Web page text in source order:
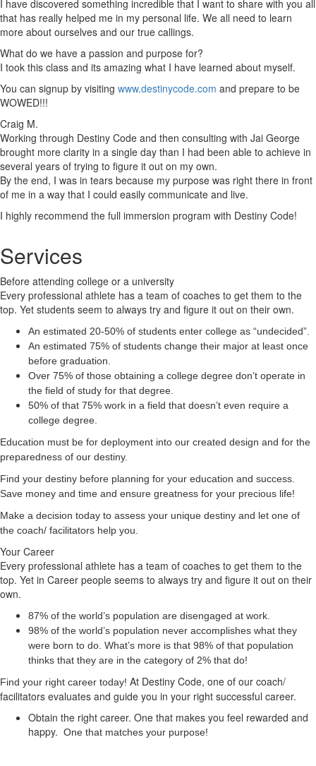
I have discovered something incredible that I want to share with you all
that has really helped me in my personal life. We all need to learn
more about ourselves and our true callings.
What do we have a passion and purpose for?
I took this class and its amazing what I have learned about myself.
You can signup by visiting www.destinycode.com and prepare to be
WOWED!!!
Craig M.
Working through Destiny Code and then consulting with Jai George
brought more clarity in a single day than I had been able to achieve in
several years of trying to figure it out on my own.
By the end, I was in tears because my purpose was right there in front
of me in a way that I could easily communicate and live.
I highly recommend the full immersion program with Destiny Code!
Services
Before attending college or a university
Every professional athlete has a team of coaches to get them to the
top. Yet students seem to always try and figure it out on their own.
An estimated 20-50% of students enter college as “undecided”.
An estimated 75% of students change their major at least once
before graduation.
Over 75% of those obtaining a college degree don’t operate in
the field of study for that degree.
50% of that 75% work in a field that doesn’t even require a
college degree.
Education must be for deployment into our created design and for the
preparedness of our destiny.
Find your destiny before planning for your education and success.
Save money and time and ensure greatness for your precious life!
Make a decision today to assess your unique destiny and let one of
the coach/ facilitators help you.
Your Career
Every professional athlete has a team of coaches to get them to the
top. Yet in Career people seems to always try and figure it out on their
own.
87% of the world’s population are disengaged at work.
98% of the world’s population never accomplishes what they
were born to do. What’s more is that 98% of that population
thinks that they are in the category of 2% that do!
Find your right career today! At Destiny Code, one of our coach/
facilitators evaluates and guide you in your right successful career.
Obtain the right career. One that makes you feel rewarded and
happy. One that matches your purpose!